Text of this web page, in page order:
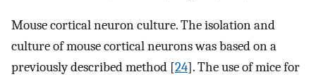
Mouse cortical neuron culture. The isolation and
culture of mouse cortical neurons was based on a
previously described method [24]. The use of mice for